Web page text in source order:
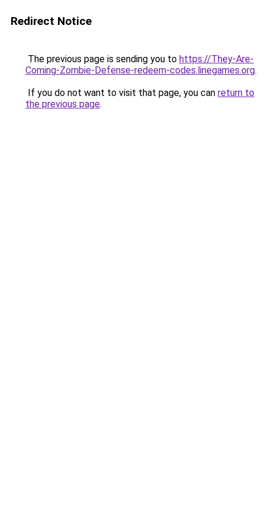
Redirect Notice
The previous page is sending you to https://They-Are-
Coming-Zombie-Defense-redeem-codes.linegames.org.
If you do not want to visit that page, you can return to
the previous page.